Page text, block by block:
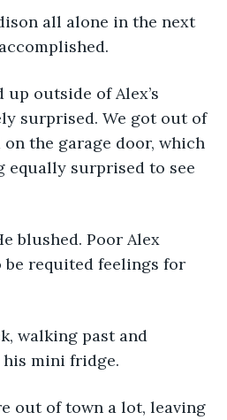
surprised. We got out of
the garage door, which
equally surprised to see
requited feelings for
mini fridge.